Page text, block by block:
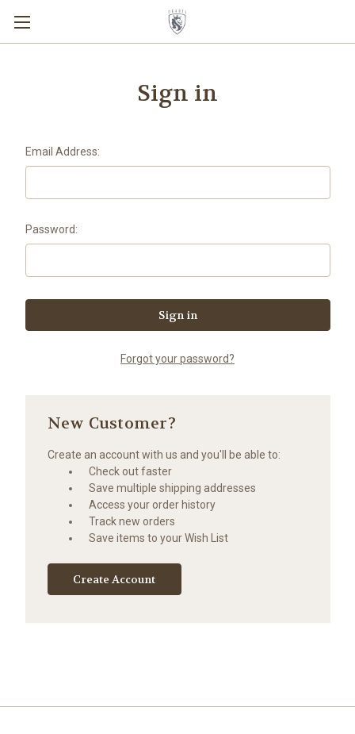
Sign in
Email Address:
Password:
Forgot your password?
New Customer?
Create an account with us and you'll be able to:
Check out faster
Save multiple shipping addresses
Access your order history
Track new orders
Save items to your Wish List
Create Account